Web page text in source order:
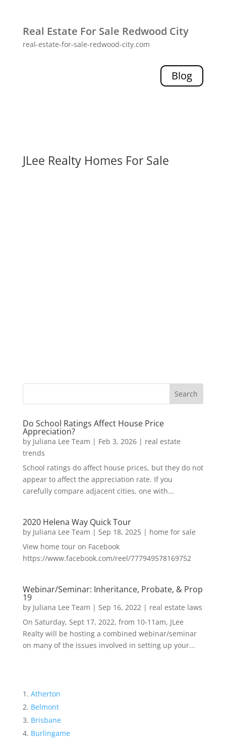
Real Estate For Sale Redwood City
real-estate-for-sale-redwood-city.com
Blog
JLee Realty Homes For Sale
Do School Ratings Affect House Price
Appreciation?
by Juliana Lee Team | Feb 3, 2026| real estate
trends
School ratings do affect house prices, but they do not
appear to affect the appreciation rate. If you
carefully compare adjacent cities, one with...
2020 Helena Way Quick Tour
by Juliana Lee Team | Sep 18, 2025| home for sale
View home tour on Facebook
https://www.facebook.com/reel/777949578169752
Webinar/Seminar: Inheritance, Probate, & Prop
19
by Juliana Lee Team | Sep 16, 2022| real estate laws
On Saturday, Sept 17, 2022, from 10-11am, JLee
Realty will be hosting a combined webinar/seminar
on many of the issues involved in setting up your...
Atherton
Belmont
Brisbane
Burlingame